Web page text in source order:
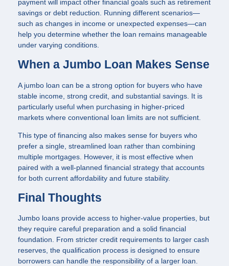
payment will impact other financial goals such as retirement
savings or debt reduction. Running different scenarios—
such as changes in income or unexpected expenses—can
help you determine whether the loan remains manageable
under varying conditions.
When a Jumbo Loan Makes Sense
A jumbo loan can be a strong option for buyers who have
stable income, strong credit, and substantial savings. It is
particularly useful when purchasing in higher-priced
markets where conventional loan limits are not sufficient.
This type of financing also makes sense for buyers who
prefer a single, streamlined loan rather than combining
multiple mortgages. However, it is most effective when
paired with a well-planned financial strategy that accounts
for both current affordability and future stability.
Final Thoughts
Jumbo loans provide access to higher-value properties, but
they require careful preparation and a solid financial
foundation. From stricter credit requirements to larger cash
reserves, the qualification process is designed to ensure
borrowers can handle the responsibility of a larger loan.